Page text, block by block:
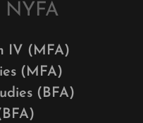
NYFA
IV (MFA)
(MFA)
(BFA)